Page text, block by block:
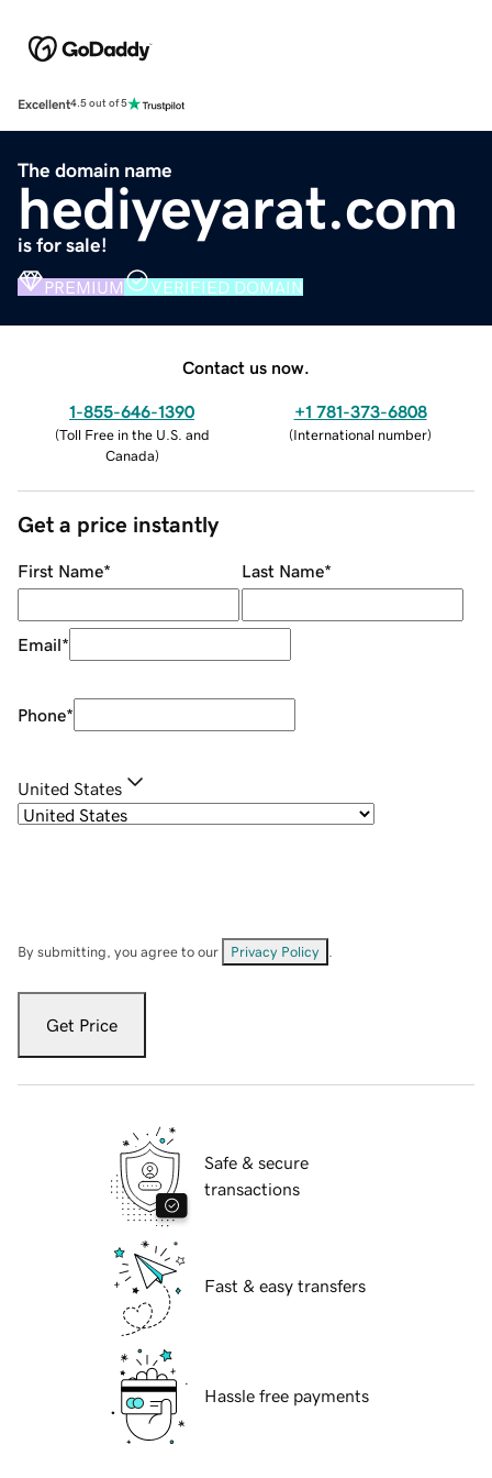
Excellent4.5 out of 5
The domain name
hediyeyarat.com
is for sale!
PREMIUM VERIFIED DOMAIN
Contact us now.
1-855-646-1390
(Toll Free in the U.S. and
Canada)
+1 781-373-6808
(International number)
Get a price instantly
First Name* Last Name*
Email*
Phone*
United States
By submitting, you agree to our Privacy Policy
Get Price
Safe & secure
transactions
Fast & easy transfers
Hassle free payments